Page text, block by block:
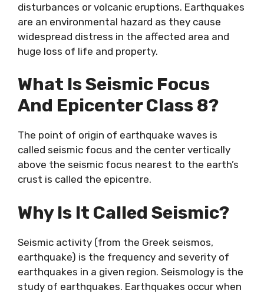
disturbances or volcanic eruptions. Earthquakes
are an environmental hazard as they cause
widespread distress in the affected area and
huge loss of life and property.
What Is Seismic Focus
And Epicenter Class 8?
The point of origin of earthquake waves is
called seismic focus and the center vertically
above the seismic focus nearest to the earth’s
crust is called the epicentre.
Why Is It Called Seismic?
Seismic activity (from the Greek seismos,
earthquake) is the frequency and severity of
earthquakes in a given region. Seismology is the
study of earthquakes. Earthquakes occur when